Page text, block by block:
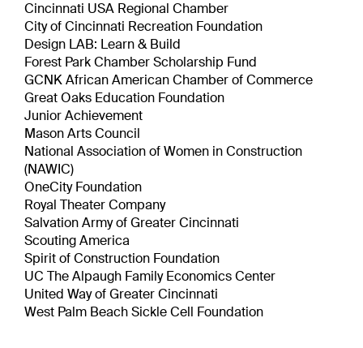
Cincinnati USA Regional Chamber
City of Cincinnati Recreation Foundation
Design LAB: Learn & Build
Forest Park Chamber Scholarship Fund
GCNK African American Chamber of Commerce
Great Oaks Education Foundation
Junior Achievement
Mason Arts Council
National Association of Women in Construction
(NAWIC)
OneCity Foundation
Royal Theater Company
Salvation Army of Greater Cincinnati
Scouting America
Spirit of Construction Foundation
UC The Alpaugh Family Economics Center
United Way of Greater Cincinnati
West Palm Beach Sickle Cell Foundation